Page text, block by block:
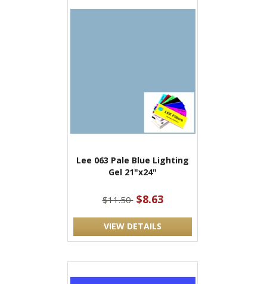
Lee 063 Pale Blue Lighting
Gel 21"x24"
$11.50 $8.63
VIEW DETAILS